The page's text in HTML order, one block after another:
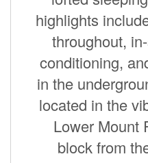
highlights
throughout,
conditioning,
in the
located in the
Lower Mount
block from